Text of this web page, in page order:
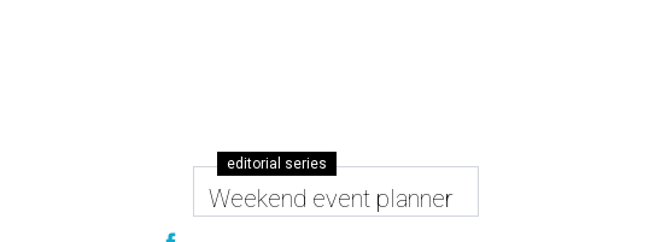
editorial series
Weekend event planner